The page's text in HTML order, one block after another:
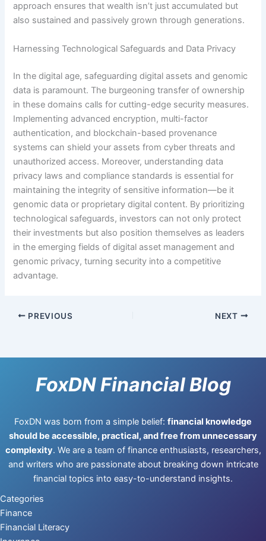
approach ensures that wealth isn’t just accumulated but
also sustained and passively grown through generations.
Harnessing Technological Safeguards and Data Privacy
In the digital age, safeguarding digital assets and genomic
data is paramount. The burgeoning transfer of ownership
in these domains calls for cutting-edge security measures.
Implementing advanced encryption, multi-factor
authentication, and blockchain-based provenance
systems can shield your assets from cyber threats and
unauthorized access. Moreover, understanding data
privacy laws and compliance standards is essential for
maintaining the integrity of sensitive information—be it
genomic data or proprietary digital content. By prioritizing
technological safeguards, investors can not only protect
their investments but also position themselves as leaders
in the emerging fields of digital asset management and
genomic privacy, turning security into a competitive
advantage.
PREVIOUS NEXT
FoxDN Financial Blog
FoxDN was born from a simple belief: financial knowledge
should be accessible, practical, and free from unnecessary
complexity. We are a team of finance enthusiasts, researchers,
and writers who are passionate about breaking down intricate
financial topics into easy-to-understand insights.
Categories
Finance
Financial Literacy